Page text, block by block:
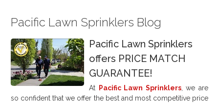
Pacific Lawn Sprinklers Blog
Pacific Lawn Sprinklers
offers PRICE MATCH
GUARANTEE!
At Pacific Lawn Sprinklers, we are
so confident that we offer the best and most competitive price